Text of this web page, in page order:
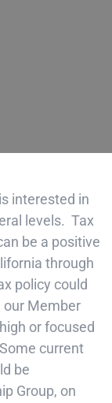
interested in
levels. Tax
be a positive
through
policy could
our Member
or focused
current
be
Group, on